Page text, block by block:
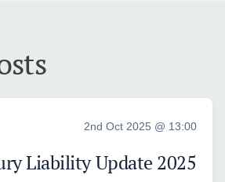
2nd Oct 2025 @ 13:00
Liability Update 2025